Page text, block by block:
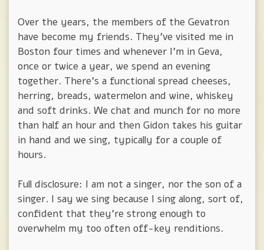
Over the years, the members of the Gevatron
have become my friends. They've visited me in
Boston four times and whenever I'm in Geva,
once or twice a year, we spend an evening
together. There's a functional spread cheeses,
herring, breads, watermelon and wine, whiskey
and soft drinks. We chat and munch for no more
than half an hour and then Gidon takes his guitar
in hand and we sing, typically for a couple of
hours.
Full disclosure: I am not a singer, nor the son of a
singer. I say we sing because I sing along, sort of,
confident that they're strong enough to
overwhelm my too often off-key renditions.